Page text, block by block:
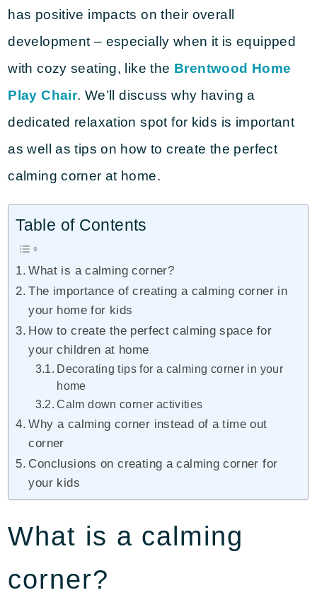
has positive impacts on their overall
development – especially when it is equipped
with cozy seating, like the Brentwood Home
Play Chair. We’ll discuss why having a
dedicated relaxation spot for kids is important
as well as tips on how to create the perfect
calming corner at home.
Table of Contents
What is a calming corner?
The importance of creating a calming corner in
your home for kids
How to create the perfect calming space for
your children at home
Decorating tips for a calming corner in your
home
Calm down corner activities
Why a calming corner instead of a time out
corner
Conclusions on creating a calming corner for
your kids
What is a calming
corner?